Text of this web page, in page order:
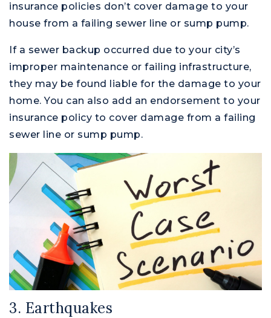
insurance policies don’t cover damage to your
house from a failing sewer line or sump pump.
If a sewer backup occurred due to your city’s
improper maintenance or failing infrastructure,
they may be found liable for the damage to your
home. You can also add an endorsement to your
insurance policy to cover damage from a failing
sewer line or sump pump.
3. Earthquakes